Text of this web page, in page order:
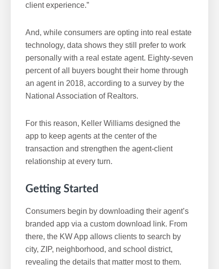
client experience.”
And, while consumers are opting into real estate
technology, data shows they still prefer to work
personally with a real estate agent. Eighty-seven
percent of all buyers bought their home through
an agent in 2018, according to a survey by the
National Association of Realtors.
For this reason, Keller Williams designed the
app to keep agents at the center of the
transaction and strengthen the agent-client
relationship at every turn.
Getting Started
Consumers begin by downloading their agent’s
branded app via a custom download link. From
there, the KW App allows clients to search by
city, ZIP, neighborhood, and school district,
revealing the details that matter most to them.